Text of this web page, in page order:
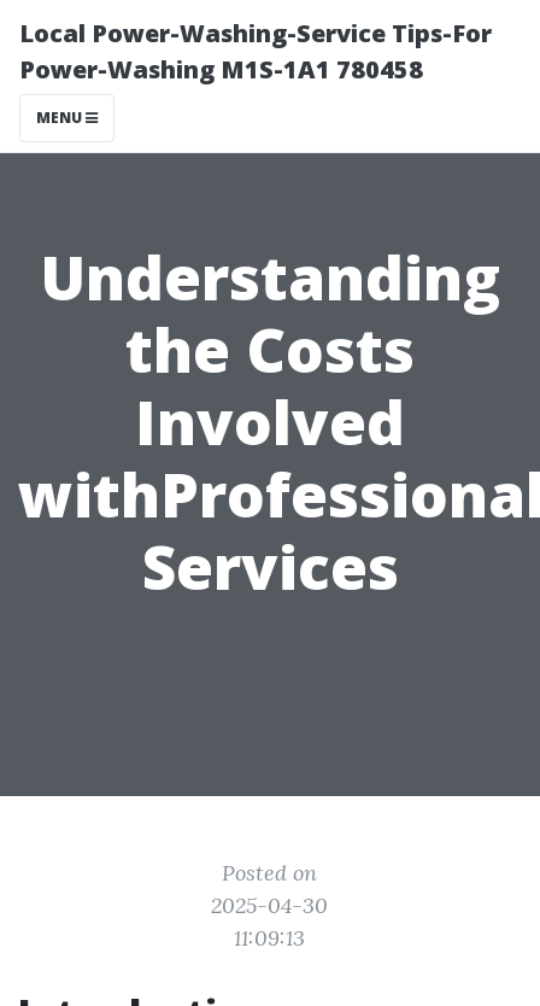
Local Power-Washing-Service Tips-For
Power-Washing M1S-1A1 780458
MENU
Understanding
the Costs
Involved
Services
Posted on
2025-04-30
11:09:13